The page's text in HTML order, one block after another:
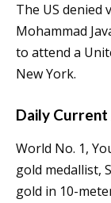
The US denied
Mohammad
to attend a
New York.
Daily
World No. 1,
gold medallist,
gold in 10-